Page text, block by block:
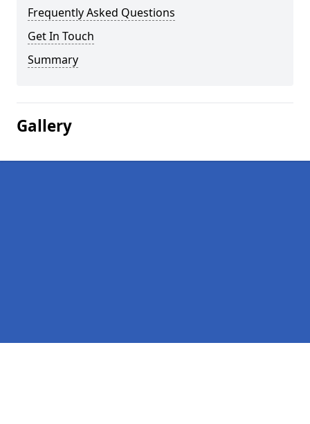
Frequently Asked Questions
Get In Touch
Summary
Gallery